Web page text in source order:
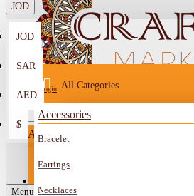
JOD
JOD
SAR
AED
$
All
All
Car Mirror Hanging
Menu
All Categories
Accessories
Bracelet
Earrings
Necklaces
Login
Menu